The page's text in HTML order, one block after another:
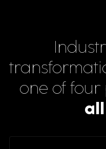
one of four